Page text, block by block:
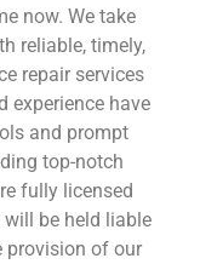
now. We take
reliable, timely,
repair services
experience have
and prompt
top-notch
fully licensed
be held liable
provision of our